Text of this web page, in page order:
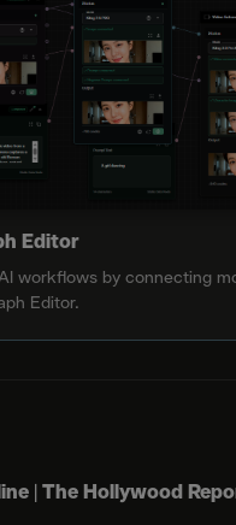
Editor
workflows by connecting
Editor.
|The Hollywood